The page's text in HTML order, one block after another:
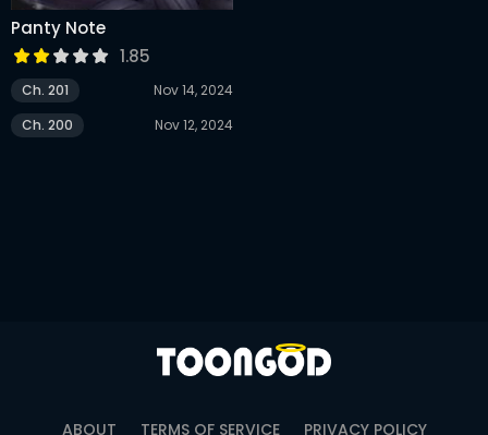
Panty Note
1.85
Ch. 201
Nov 14, 2024
Ch. 200
Nov 12, 2024
ABOUT TERMS OF SERVICE PRIVACY POLICY